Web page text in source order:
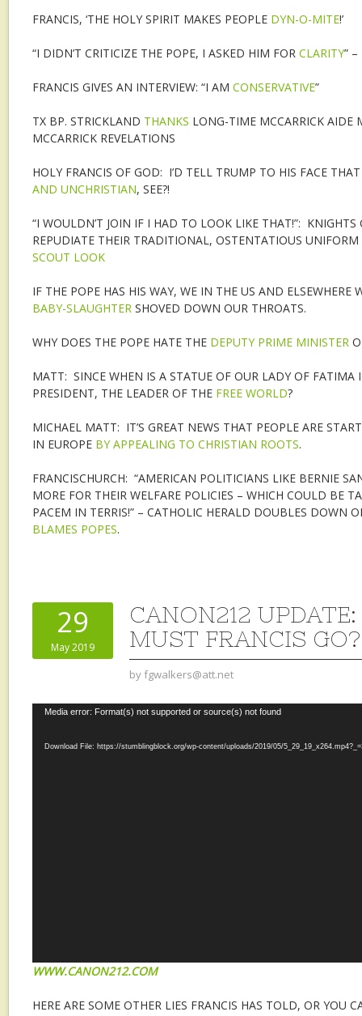
FRANCIS, ‘THE HOLY SPIRIT MAKES PEOPLE DYN-O-MITE!’
“I DIDN’T CRITICIZE THE POPE, I ASKED HIM FOR CLARITY” –
FRANCIS GIVES AN INTERVIEW: “I AM CONSERVATIVE”
TX BP. STRICKLAND THANKS LONG-TIME MCCARRICK AIDE
MCCARRICK REVELATIONS
HOLY FRANCIS OF GOD: I’D TELL TRUMP TO HIS FACE
AND UNCHRISTIAN, SEE?!
“I WOULDN’T JOIN IF I HAD TO LOOK LIKE THAT!”:
REPUDIATE THEIR TRADITIONAL, OSTENTATIOUS
SCOUT LOOK
IF THE POPE HAS HIS WAY, WE IN THE US AND ELSEWHERE
BABY-SLAUGHTER SHOVED DOWN OUR THROATS.
WHY DOES THE POPE HATE THE DEPUTY PRIME MINISTER
MATT: SINCE WHEN IS A STATUE OF OUR LADY OF FATIMA
PRESIDENT, THE LEADER OF THE FREE WORLD?
MICHAEL MATT: IT’S GREAT NEWS THAT PEOPLE ARE
IN EUROPE BY APPEALING TO CHRISTIAN ROOTS.
FRANCISCHURCH: “AMERICAN POLITICIANS LIKE BERNIE
MORE FOR THEIR WELFARE POLICIES – WHICH COULD BE
PACEM IN TERRIS!” – CATHOLIC HERALD DOUBLES DOWN
BLAMES POPES.
29
May 2019
CANON212
MUST FRANCIS GO?
by fgwalkers@att.net
Video
Media error: Format(s) not supported or source(s) not found
Download File: https://stumblingblock.org/wp-content/uploads/2019/05/
WWW.CANON212.COM
HERE ARE SOME OTHER LIES FRANCIS HAS TOLD, OR YOU